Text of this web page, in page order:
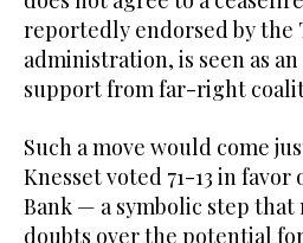
reportedly endorsed by the
administration, is seen as
support from far-right
Such a move would come
Knesset voted 71-13 in
Bank — a symbolic step
doubts over the potential